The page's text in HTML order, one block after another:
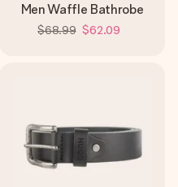
Men Waffle Bathrobe
$68.99 $62.09